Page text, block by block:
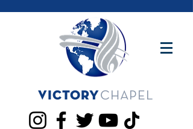
Victory CHAPEL